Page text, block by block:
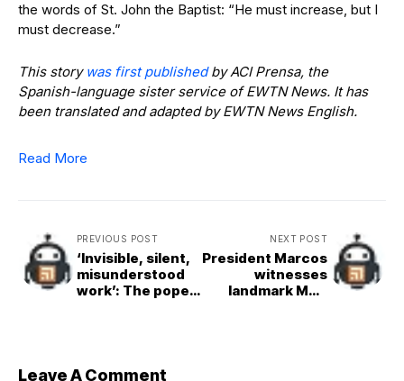
the words of St. John the Baptist: “He must increase, but I
must decrease.”
This story was first publishedby ACI Prensa, the
Spanish-language sister service of EWTN News. It has
been translated and adapted by EWTN News English.
Read More
PREVIOUS POST
‘Invisible, silent,
misunderstood
work’: The pope’s
NEXT POST
President Marcos
witnesses
landmark MoU
Leave A Comment